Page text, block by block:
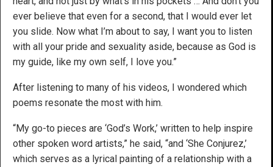
ever believe that even for a second, that I would ever let
you slide. Now what I’m about to say, I want you to listen
with all your pride and sexuality aside, because as God is
my guide, like my own self, I love you.”
After listening to many of his videos, I wondered which
poems resonate the most with him.
“My go-to pieces are ‘God’s Work,’ written to help inspire
other spoken word artists,” he said, “and ‘She Conjurez,’
which serves as a lyrical painting of a relationship with a